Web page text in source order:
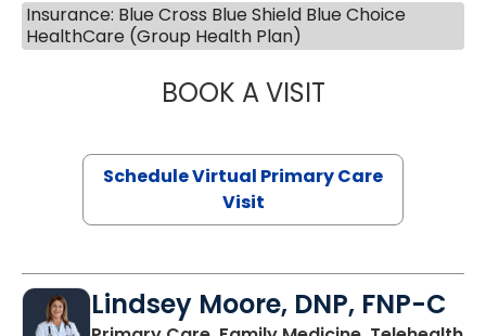
Insurance: Blue Cross Blue Shield Blue Choice
HealthCare (Group Health Plan)
BOOK A VISITCHANNDARA
Schedule Virtual Primary Care
Visit
Lindsey Moore, DNP, FNP-C